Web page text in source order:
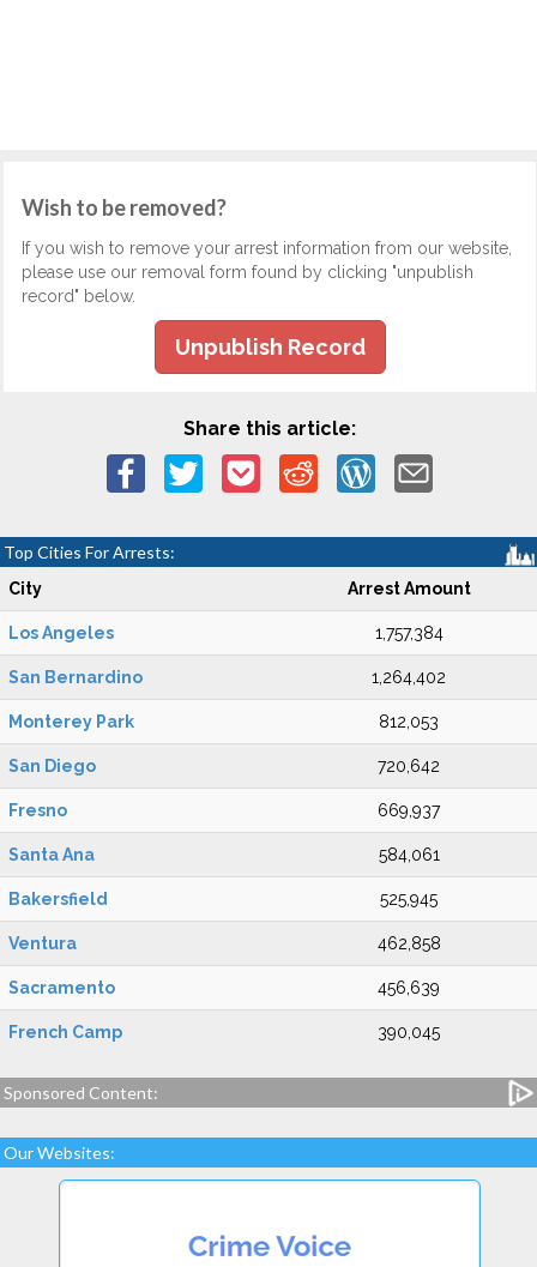
Wish to be removed?
If you wish to remove your arrest information from our website,
please use our removal form found by clicking "unpublish
record" below.
Unpublish Record
Share this article:
Top Cities For Arrests:
City Arrest Amount
Los Angeles 1,757,384
San Bernardino 1,264,402
Monterey Park 812,053
San Diego 720,642
Fresno 669,937
Santa Ana 584,061
Bakersfield 525,945
Ventura 462,858
Sacramento 456,639
French Camp 390,045
Sponsored Content:
Our Websites: